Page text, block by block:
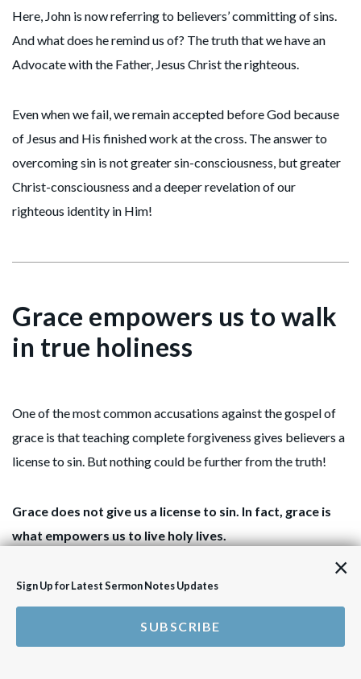
Here, John is now referring to believers’ committing of sins.
And what does he remind us of? The truth that we have an
Advocate with the Father, Jesus Christ the righteous.
Even when we fail, we remain accepted before God because
of Jesus and His finished work at the cross. The answer to
overcoming sin is not greater sin-consciousness, but greater
Christ-consciousness and a deeper revelation of our
righteous identity in Him!
Grace empowers us to walk
in true holiness
One of the most common accusations against the gospel of
grace is that teaching complete forgiveness gives believers a
license to sin. But nothing could be further from the truth!
Grace does not give us a license to sin. In fact, grace is
what empowers us to live holy lives.
The reality is that, no matter how hard we try, true and lasting
transformation can never come through self-effort alone.
True holiness does not begin with trying harder or striving
Sign Up for Latest Sermon Notes Updates
SUBSCRIBE
×